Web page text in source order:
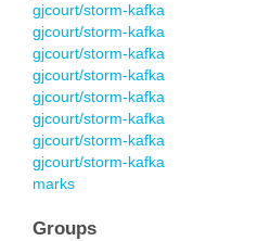
gjcourt/storm-kafka
gjcourt/storm-kafka
gjcourt/storm-kafka
gjcourt/storm-kafka
gjcourt/storm-kafka
gjcourt/storm-kafka
gjcourt/storm-kafka
gjcourt/storm-kafka
marks
Groups